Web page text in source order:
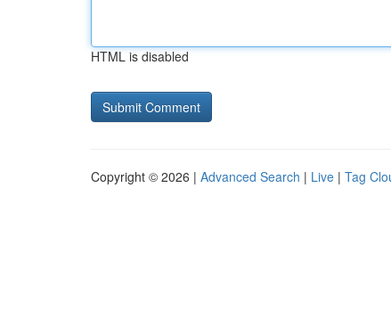
HTML is disabled
Copyright © 2026 | Advanced Search | Live | Tag